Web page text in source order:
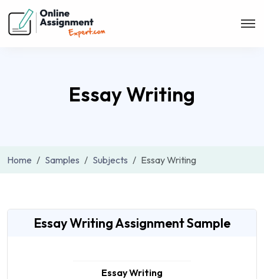
Essay Writing
Home Samples Subjects Essay Writing
Essay Writing Assignment Sample
Essay Writing